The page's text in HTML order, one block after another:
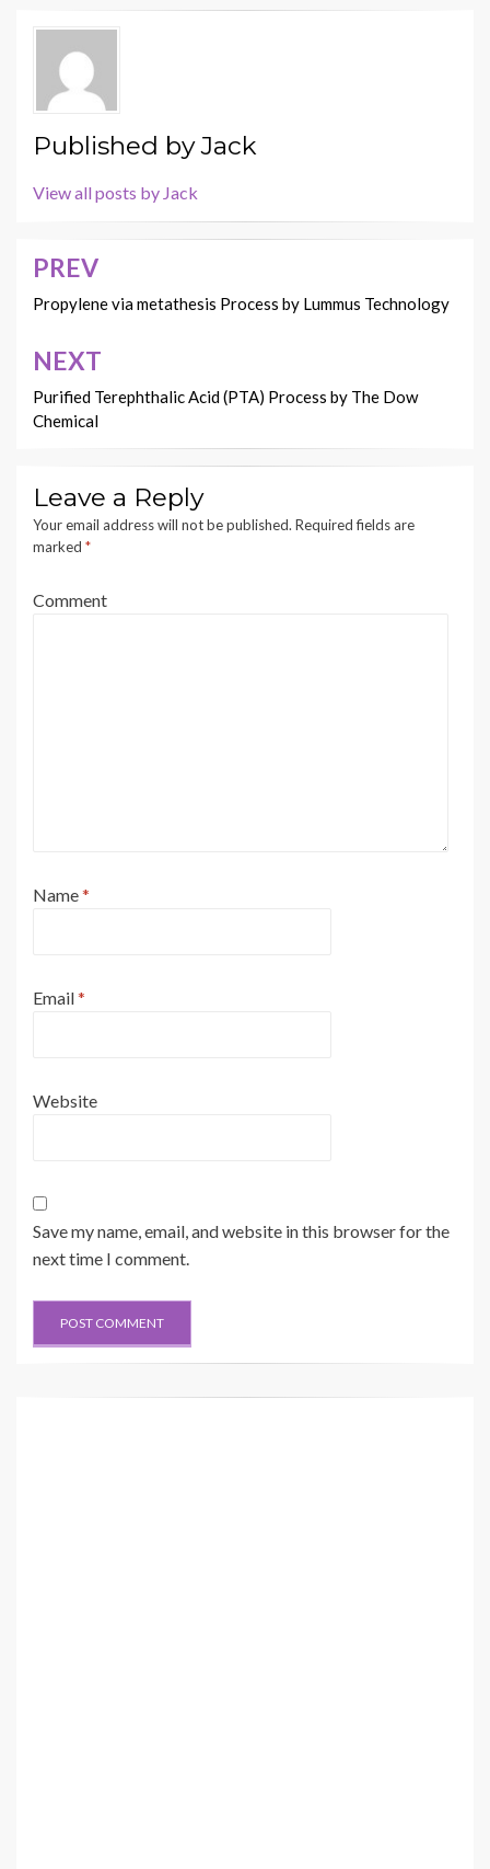
Published byJack
View all posts by Jack
Post
navigation
PREV
Propylene via metathesis Process by Lummus Technology
NEXT
Purified Terephthalic Acid (PTA) Process by The Dow
Chemical
Leave a Reply
Your email address will not be published. Required fields are
marked *
Comment
Name*
Email*
Website
Save my name, email, and website in this browser for the
next time I comment.